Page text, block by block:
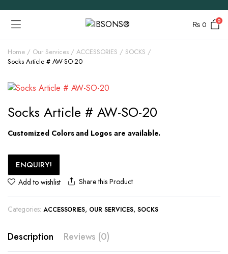
₨ 0 0
Home Our Services ACCESSORIES
SOCKS
Socks Article # AW-SO-20
Socks Article # AW-SO-20
Customized Colors and Logos are available.
ENQUIRY!
Add to wishlist Share this Product
Categories: ACCESSORIES, OUR SERVICES, SOCKS
Description Reviews (0)